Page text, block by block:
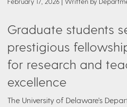
Graduate students
prestigious
for research and
excellence
The University of Delaware’s